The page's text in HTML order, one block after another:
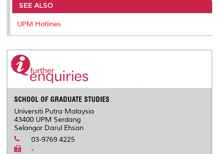
SEE ALSO
UPM Hotlines
SCHOOL OF GRADUATE STUDIES
Universiti Putra Malaysia
43400 UPM Serdang
Selangor Darul Ehsan
03-9769 4225
-